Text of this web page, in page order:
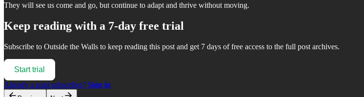
They will see us come and go, but continue to adapt and thrive without moving.
Keep reading with a 7-day free trial
Subscribe to Outside the Walls to keep reading this post and get 7 days of free access to the full post archives.
Start trial
Already a paid subscriber? Sign in